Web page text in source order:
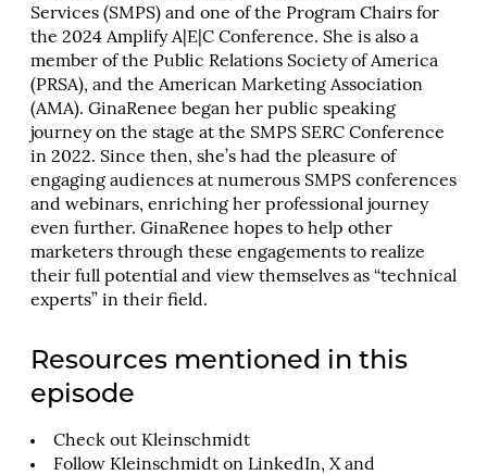
Services (SMPS) and one of the Program Chairs for
the 2024 Amplify A|E|C Conference. She is also a
member of the Public Relations Society of America
(PRSA), and the American Marketing Association
(AMA). GinaRenee began her public speaking
journey on the stage at the SMPS SERC Conference
in 2022. Since then, she’s had the pleasure of
engaging audiences at numerous SMPS conferences
and webinars, enriching her professional journey
even further. GinaRenee hopes to help other
marketers through these engagements to realize
their full potential and view themselves as “technical
experts” in their field.
Resources mentioned in this
episode
Check out Kleinschmidt
Follow Kleinschmidt on LinkedIn, Xand